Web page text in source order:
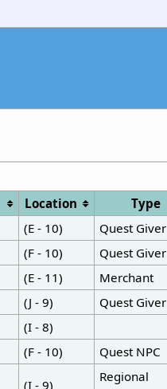
Location
Type
(E - 10)
Quest Giver
(F - 10)
Quest Giver
(E - 11)
Merchant
(J - 9)
Quest Giver
(I - 8)
(F - 10) Quest NPC
(I - 9)
Regional